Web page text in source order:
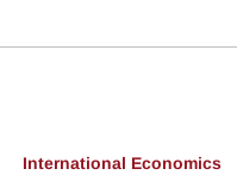
International Economics